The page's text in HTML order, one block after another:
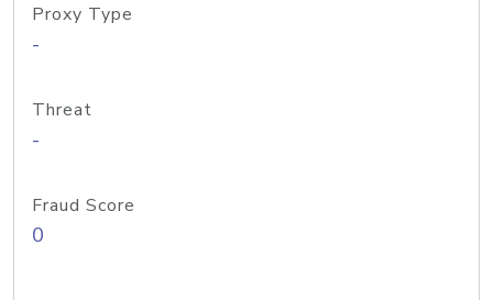
Proxy Type
-
Threat
-
Fraud Score
0